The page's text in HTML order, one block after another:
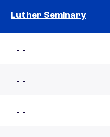
Luther Seminary
- -
- -
- -